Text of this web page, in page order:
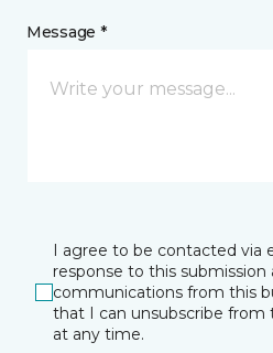
Message *
I agree to be contacted via
response to this
communications from this
that I can unsubscribe
at any time.